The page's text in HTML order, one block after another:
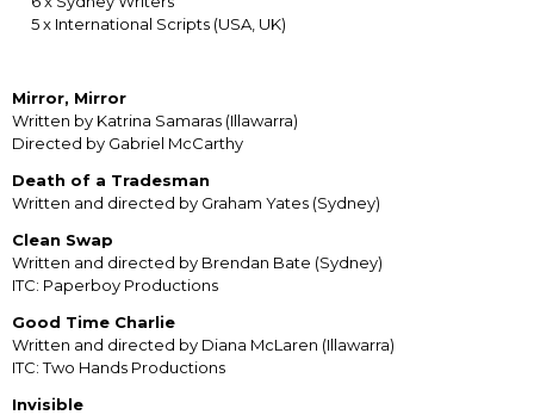
5 x International Scripts (USA, UK)
Mirror, Mirror
Written by Katrina Samaras (Illawarra)
Directed by Gabriel McCarthy
Death of a Tradesman
Written and directed by Graham Yates (Sydney)
Clean Swap
Written and directed by Brendan Bate (Sydney)
ITC: Paperboy Productions
Good Time Charlie
Written and directed by Diana McLaren (Illawarra)
ITC: Two Hands Productions
Invisible